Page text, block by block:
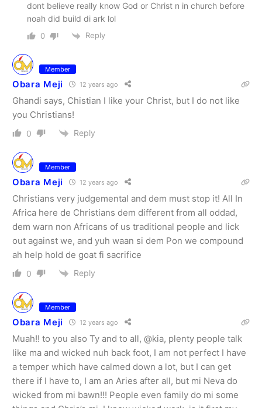
dont believe really know God or Christ n in church before
noah did build di ark lol
0 Reply
Member
Obara Meji 12 years ago
Ghandi says, Chistian I like your Christ, but I do not like
you Christians!
0 Reply
Member
Obara Meji 12 years ago
Christians very judgemental and dem must stop it! All In
Africa here de Christians dem different from all oddad,
dem warn non Africans of us traditional people and lick
out against we, and yuh waan si dem Pon we compound
ah help hold de goat fi sacrifice
0 Reply
Member
Obara Meji 12 years ago
Muah!! to you also Ty and to all, @kia, plenty people talk
like ma and wicked nuh back foot, I am not perfect I have
a temper which have calmed down a lot, but I can get
there if I have to, I am an Aries after all, but mi Neva do
wicked from mi bawn!!! People even family do mi some